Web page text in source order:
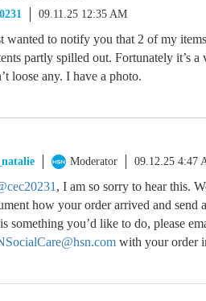
09.11.25 12:35 AM
wanted to notify you that 2 of my
partly spilled out. Fortunately it’s
loose any. I have a photo.
Moderator 09.12.25 4:47
, I am so sorry to hear this.
how your order arrived and send
something you’d like to do, please
with your order